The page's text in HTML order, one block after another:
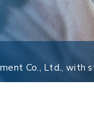
Co., Ltd., with